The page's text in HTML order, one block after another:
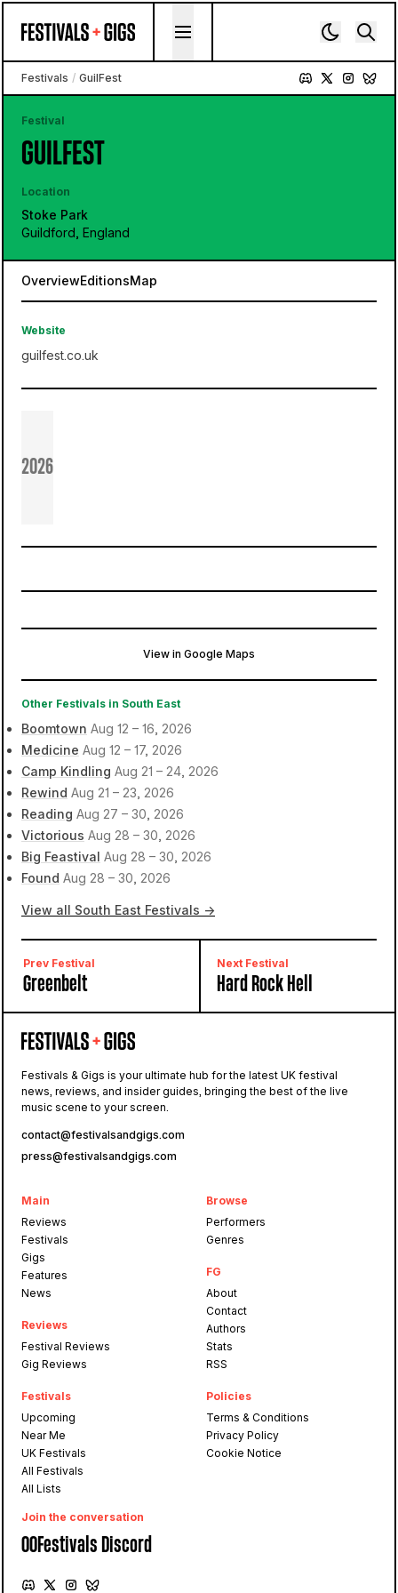
Festivals / GuilFest
Festival
GUILFEST
Location
Stoke Park
Guildford, England
OverviewEditionsMap
Website
guilfest.co.uk
2026
View in Google Maps
Other Festivals in South East
Boomtown Aug 12 – 16, 2026
Medicine Aug 12 – 17, 2026
Camp Kindling Aug 21 – 24, 2026
Rewind Aug 21 – 23, 2026
Reading Aug 27 – 30, 2026
Victorious Aug 28 – 30, 2026
Big Feastival Aug 28 – 30, 2026
Found Aug 28 – 30, 2026
View all South East Festivals →
Prev Festival
Greenbelt
Next Festival
Hard Rock Hell
Festivals & Gigs is your ultimate hub for the latest UK festival
news, reviews, and insider guides, bringing the best of the live
music scene to your screen.
contact@festivalsandgigs.com
press@festivalsandgigs.com
Main
Reviews
Festivals
Gigs
Features
News
Reviews
Festival Reviews
Gig Reviews
Festivals
Upcoming
Near Me
UK Festivals
All Festivals
All Lists
Browse
Performers
Genres
FG
About
Contact
Authors
Stats
RSS
Policies
Terms & Conditions
Privacy Policy
Cookie Notice
Join the conversation
OOFestivals Discord